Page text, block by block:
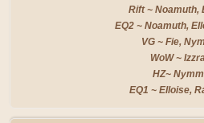
Rift ~ Noamuth,
EQ2 ~ Noamuth,
VG ~ Fie,
WoW ~ Izzra
HZ~ Nymm
EQ1 ~ Elloise,